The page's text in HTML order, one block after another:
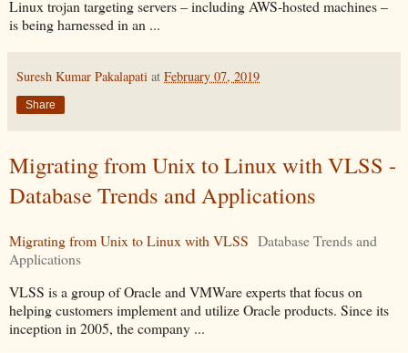
Linux trojan targeting servers – including AWS-hosted machines –
is being harnessed in an ...
Suresh Kumar Pakalapati at February 07, 2019
Share
Migrating from Unix to Linux with VLSS -
Database Trends and Applications
Migrating from Unix to Linux with VLSS Database Trends and
Applications
VLSS is a group of Oracle and VMWare experts that focus on
helping customers implement and utilize Oracle products. Since its
inception in 2005, the company ...